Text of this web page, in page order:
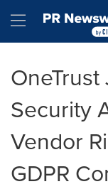
Hamburger
Security
Vendor
GDPR